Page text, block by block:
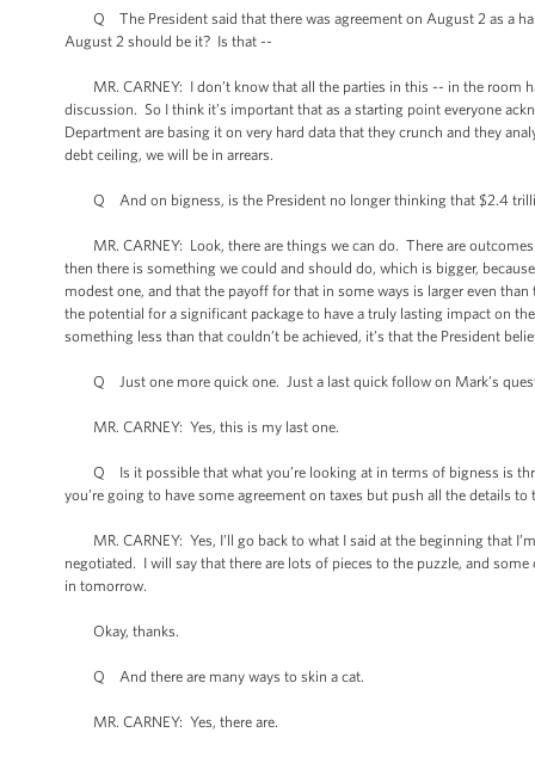
Q The President said that there was agreement on August 2 as a
August 2 should be it? Is that --
MR. CARNEY: I don’t know that all the parties in this -- in the room
discussion. So I think it’s important that as a starting point everyone
Department are basing it on very hard data that they crunch and they
debt ceiling, we will be in arrears.
Q And on bigness, is the President no longer thinking that $2.4
MR. CARNEY: Look, there are things we can do. There are
then there is something we could and should do, which is bigger,
modest one, and that the payoff for that in some ways is larger even
the potential for a significant package to have a truly lasting impact on
something less than that couldn’t be achieved, it’s that the President
Q Just one more quick one. Just a last quick follow on Mark’s
MR. CARNEY: Yes, this is my last one.
Q Is it possible that what you’re looking at in terms of bigness is
you’re going to have some agreement on taxes but push all the details
MR. CARNEY: Yes, I’ll go back to what I said at the beginning that
negotiated. I will say that there are lots of pieces to the puzzle, and
in tomorrow.
Okay, thanks.
Q And there are many ways to skin a cat.
MR. CARNEY: Yes, there are.